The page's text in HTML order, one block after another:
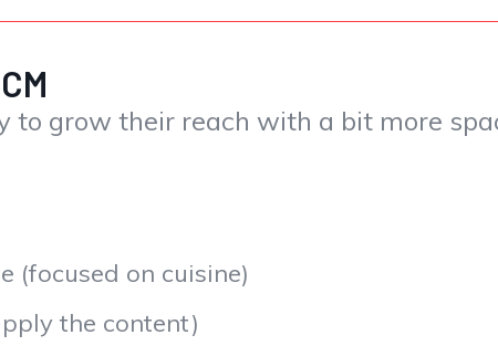
to grow their reach with a bit more
(focused on cuisine)
the content)